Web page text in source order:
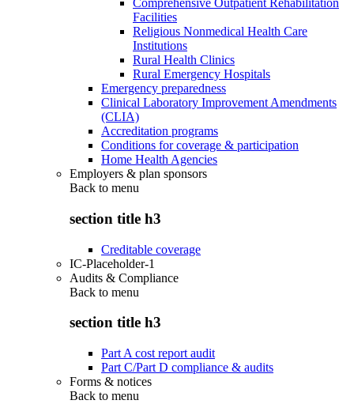
Comprehensive Outpatient Rehabilitation
Facilities
Religious Nonmedical Health Care
Institutions
Rural Health Clinics
Rural Emergency Hospitals
Emergency preparedness
Clinical Laboratory Improvement Amendments
(CLIA)
Accreditation programs
Conditions for coverage & participation
Home Health Agencies
Employers & plan sponsors
Back to menu
section title h3
Creditable coverage
IC-Placeholder-1
Audits & Compliance
Back to menu
section title h3
Part A cost report audit
Part C/Part D compliance & audits
Forms & notices
Back to menu